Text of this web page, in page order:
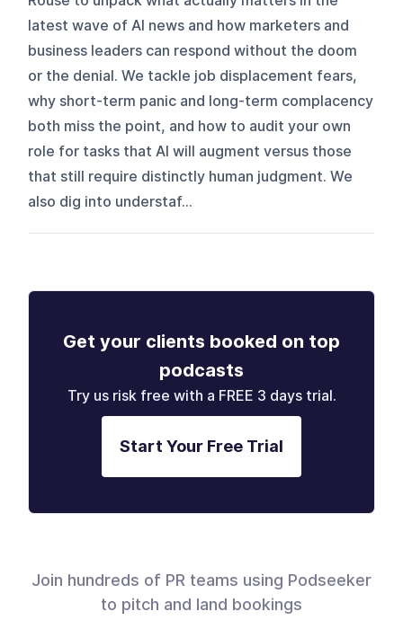
latest wave of AI news and how marketers and
business leaders can respond without the doom
or the denial. We tackle job displacement fears,
why short‑term panic and long‑term complacency
both miss the point, and how to audit your own
role for tasks that AI will augment versus those
that still require distinctly human judgment. We
also dig into understaf...
Get your clients booked on top
podcasts
Try us risk free with a FREE 3 days trial.
Start Your Free Trial
Join hundreds of PR teams using Podseeker
to pitch and land bookings